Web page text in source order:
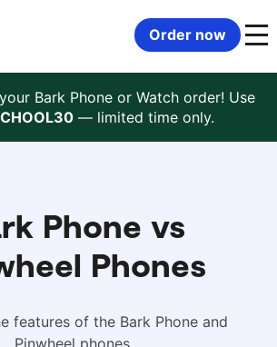
Pro
iOS
Works
Monitors
Time
Order now
Bark Phone or Watch order! Use
— limited time only.
Phone vs
Phones
features of the Bark Phone and
Pinwheel phones.